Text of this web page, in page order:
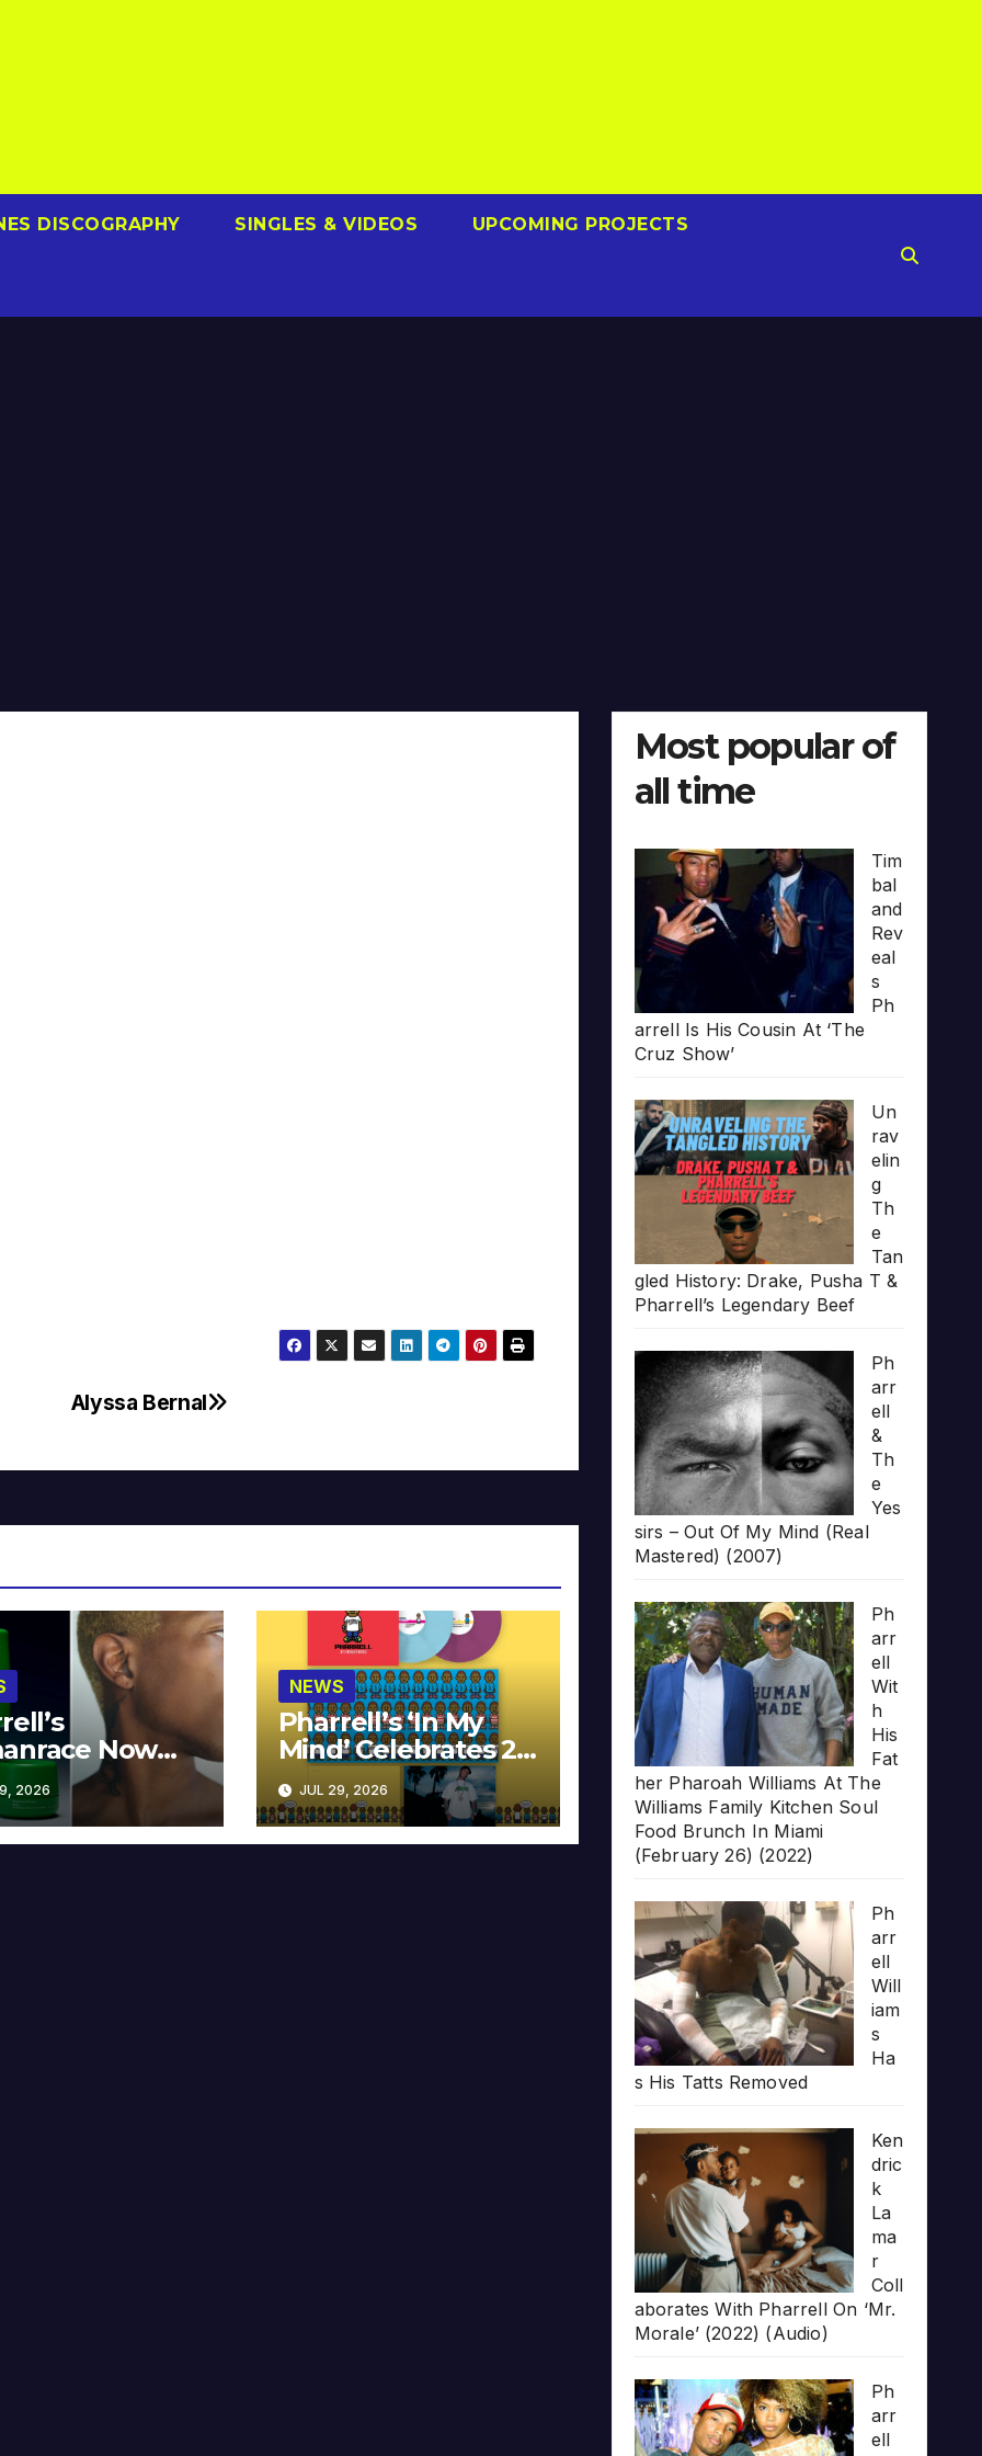
DISCOGRAPHY SINGLES & VIDEOS UPCOMING PROJECTS
Alyssa Bernal
Now
at MECCA
2026
NEWS
Pharrell’s ‘In My
Mind’ Celebrates 20
Years
JUL 29, 2026
Most popular of
all time
Tim
bal
and
Rev
eal
s
Ph
arrell Is His Cousin At ‘The
Cruz Show’
Un
rav
elin
g
Th
e
Tan
gled History: Drake, Pusha T &
Pharrell’s Legendary Beef
Ph
arr
ell
&
Th
e
Yes
sirs – Out Of My Mind (Real
Mastered) (2007)
Ph
arr
ell
Wit
h
His
Fat
her Pharoah Williams At The
Williams Family Kitchen Soul
Food Brunch In Miami
(February 26) (2022)
Ph
arr
ell
Will
iam
s
Ha
s His Tatts Removed
Ken
dric
k
La
ma
r
Coll
aborates With Pharrell On ‘Mr.
Morale’ (2022) (Audio)
Ph
arr
ell